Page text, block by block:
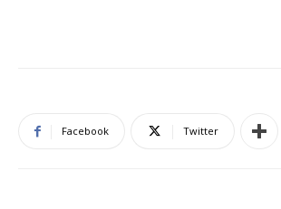
Facebook Twitter